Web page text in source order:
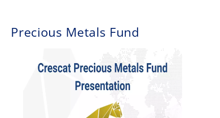
Precious Metals Fund